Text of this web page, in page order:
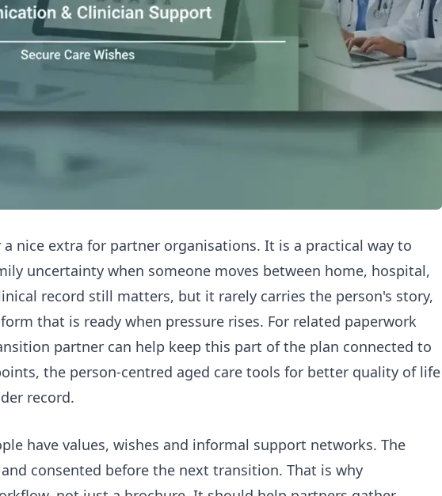
nice extra for partner organisations. It is a practical way to
uncertainty when someone moves between home, hospital,
record still matters, but it rarely carries the person's story,
that is ready when pressure rises. For related paperwork
partner can help keep this part of the plan connected to
the person-centred aged care tools for better quality of life
record.
have values, wishes and informal support networks. The
consented before the next transition. That is why